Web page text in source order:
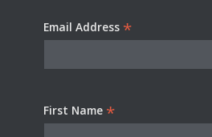
Email Address *
First Name *